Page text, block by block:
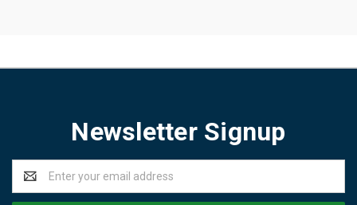
Newsletter Signup
Address